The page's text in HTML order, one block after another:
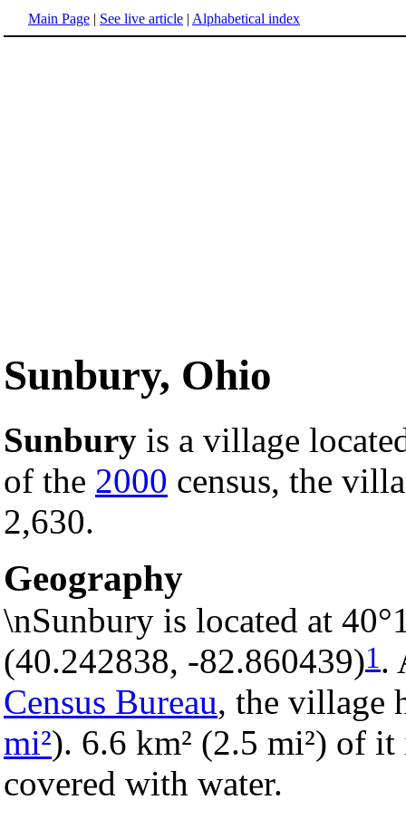
Main Page | See live article | Alphabetical index
Sunbury, Ohio
Sunbury is a village
of the 2000 census, the
2,630.
Geography
\nSunbury is located at
(40.242838, -82.860439)1.
Census Bureau, the village
mi²). 6.6 km² (2.5 mi²) of
covered with water.